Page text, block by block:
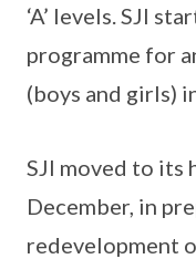
‘A’ levels. SJI
programme for
(boys and girls)
SJI moved to its
December, in
redevelopment